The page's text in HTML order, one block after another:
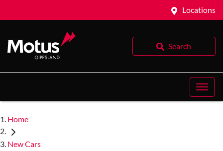
Locations
Search
Home
New Cars